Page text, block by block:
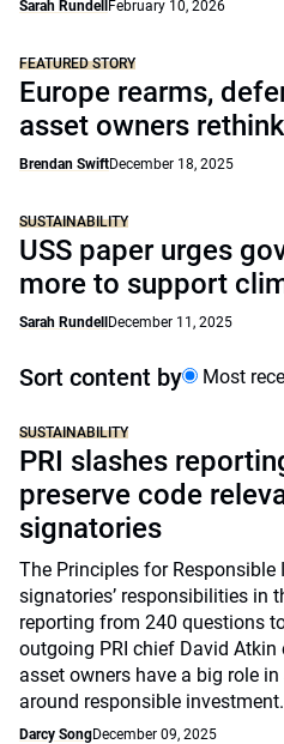
Sarah Rundell February 10, 2026
FEATURED STORY
Europe rearms,
asset owners
Brendan SwiftDecember 18, 2025
SUSTAINABILITY
USS paper urges
more to support
Sarah Rundell December 11, 2025
Sort content by Most
SUSTAINABILITY
PRI slashes
preserve code
signatories
The Principles for
signatories’ responsibilities in
reporting from 240 questions
outgoing PRI chief David
asset owners have a big role
around responsible investment.
Darcy SongDecember 09, 2025